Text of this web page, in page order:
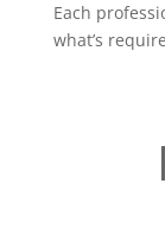
Each
what’s